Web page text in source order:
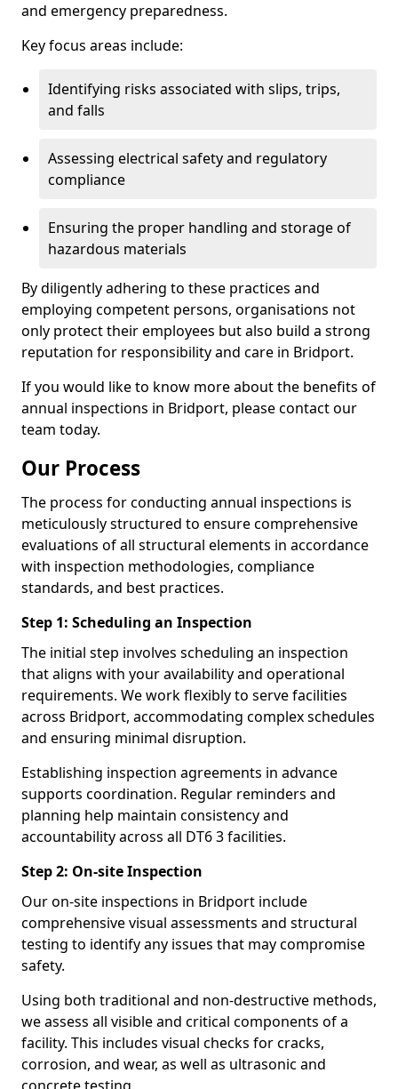
and emergency preparedness.
Key focus areas include:
Identifying risks associated with slips, trips,
and falls
Assessing electrical safety and regulatory
compliance
Ensuring the proper handling and storage of
hazardous materials
By diligently adhering to these practices and
employing competent persons, organisations not
only protect their employees but also build a strong
reputation for responsibility and care in Bridport.
If you would like to know more about the benefits of
annual inspections in Bridport, please contact our
team today.
Our Process
The process for conducting annual inspections is
meticulously structured to ensure comprehensive
evaluations of all structural elements in accordance
with inspection methodologies, compliance
standards, and best practices.
Step 1: Scheduling an Inspection
The initial step involves scheduling an inspection
that aligns with your availability and operational
requirements. We work flexibly to serve facilities
across Bridport, accommodating complex schedules
and ensuring minimal disruption.
Establishing inspection agreements in advance
supports coordination. Regular reminders and
planning help maintain consistency and
accountability across all DT6 3 facilities.
Step 2: On-site Inspection
Our on-site inspections in Bridport include
comprehensive visual assessments and structural
testing to identify any issues that may compromise
safety.
Using both traditional and non-destructive methods,
we assess all visible and critical components of a
facility. This includes visual checks for cracks,
corrosion, and wear, as well as ultrasonic and